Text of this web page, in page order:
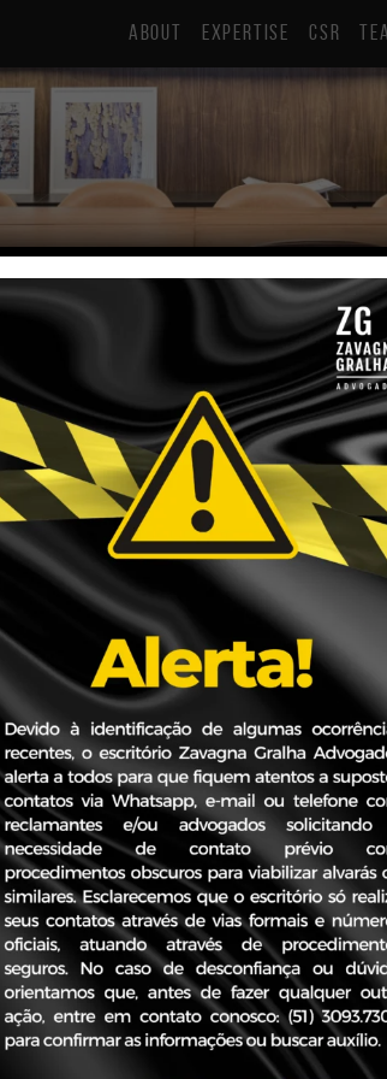
ABOUT EXPERTISE CSR
Fernanda Noschang
Lawyer
fernanda.buzzo@zavagnagralha.com.br
Education
Graduated from the Ritter dos Reis
Professional Experience
Works as a labor lawyer. Experience in the
emphasis on business law for large
executive aviation and electrical energy